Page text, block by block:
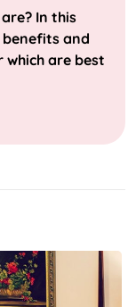
In this
benefits and
which are best